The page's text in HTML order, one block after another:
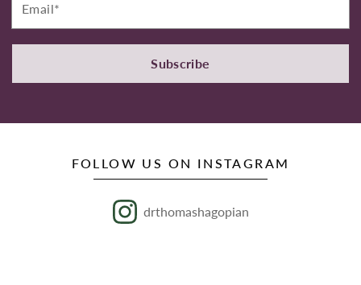
Subscribe
FOLLOW US ON INSTAGRAM
drthomashagopian